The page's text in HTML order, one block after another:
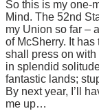
So this is my one-
Mind. The 52nd
my Union so far –
of McSherry. It has
shall press on
in splendid
fantastic lands;
By next year, I’ll
me up…